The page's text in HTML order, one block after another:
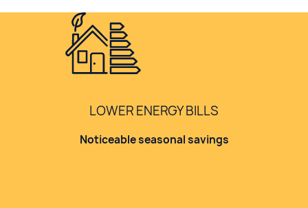
LOWER ENERGY BILLS
Noticeable seasonal savings